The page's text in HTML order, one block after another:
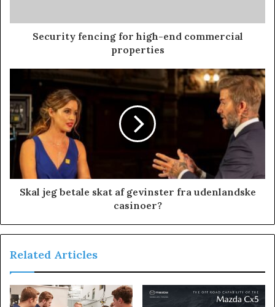
Security fencing for high-end commercial
properties
Skal jeg betale skat af gevinster fra udenlandske
casinoer?
Related Articles